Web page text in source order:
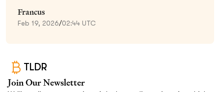
Francus
Feb 19, 2026/02:44 UTC
TLDR
Join Our Newsletter